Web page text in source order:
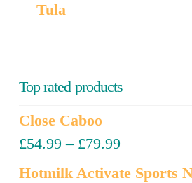
Tula
Top rated products
Close Caboo
£54.99 – £79.99
Hotmilk Activate Sports